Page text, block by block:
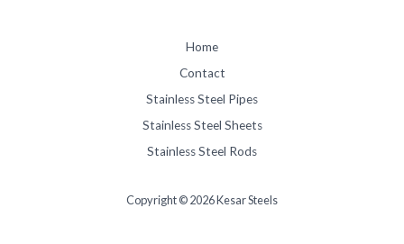
Home
Contact
Stainless Steel Pipes
Stainless Steel Sheets
Stainless Steel Rods
Copyright © 2026 Kesar Steels